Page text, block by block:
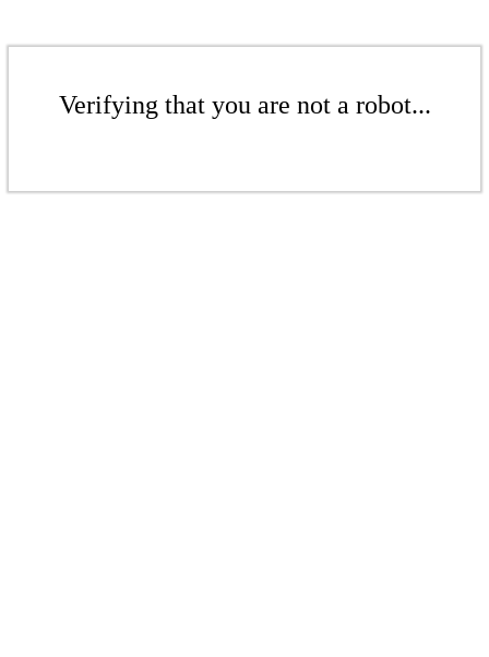
Verifying that you are not a robot...